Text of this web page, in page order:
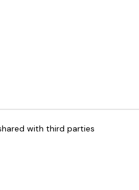
with third parties